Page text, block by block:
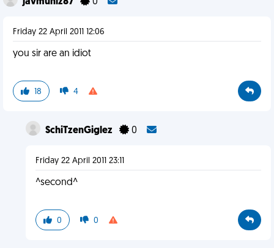
Friday 22 April 2011 12:06
you sir are an idiot
18 4
SchiTzenGiglez 0
Friday 22 April 2011 23:11
^second^
0 0